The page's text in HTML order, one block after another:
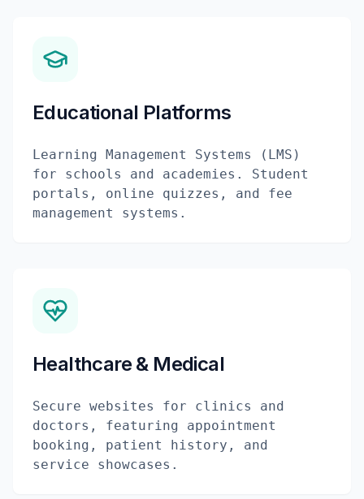
Educational Platforms
Learning Management Systems (LMS)
for schools and academies. Student
portals, online quizzes, and fee
management systems.
Healthcare & Medical
Secure websites for clinics and
doctors, featuring appointment
booking, patient history, and
service showcases.